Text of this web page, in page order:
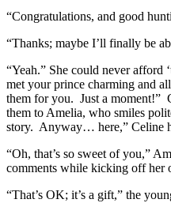
“Congratulations, and good
“Thanks; maybe I’ll finally be
“Yeah.” She could never afford
met your prince charming and
them for you. Just a moment!”
them to Amelia, who smiles
story. Anyway… here,” Celine
“Oh, that’s so sweet of you,”
comments while kicking off her
“That’s OK; it’s a gift,” the